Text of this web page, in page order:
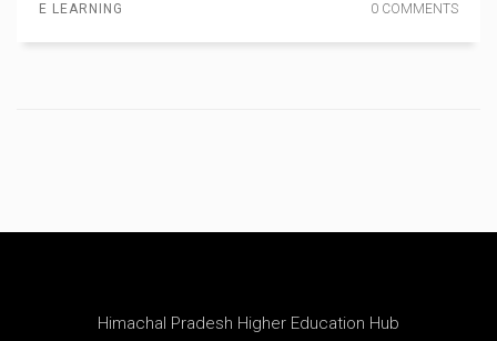
E LEARNING 0 COMMENTS
Himachal Pradesh Higher Education Hub